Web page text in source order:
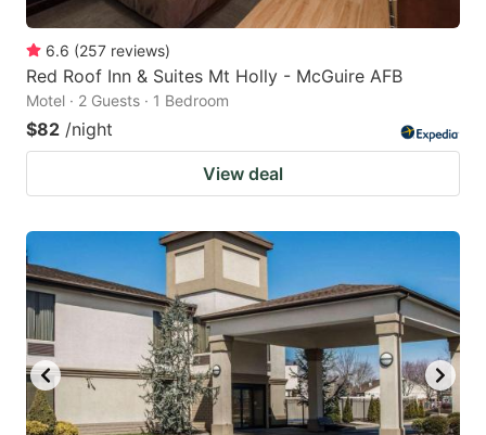
6.6 (257 reviews)
Red Roof Inn & Suites Mt Holly - McGuire AFB
Motel · 2 Guests · 1 Bedroom
$82 /night
View deal